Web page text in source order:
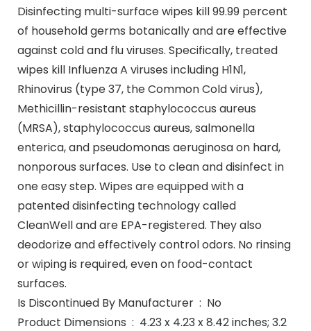
Disinfecting multi-surface wipes kill 99.99 percent
of household germs botanically and are effective
against cold and flu viruses. Specifically, treated
wipes kill Influenza A viruses including H1N1,
Rhinovirus (type 37, the Common Cold virus),
Methicillin-resistant staphylococcus aureus
(MRSA), staphylococcus aureus, salmonella
enterica, and pseudomonas aeruginosa on hard,
nonporous surfaces. Use to clean and disinfect in
one easy step. Wipes are equipped with a
patented disinfecting technology called
CleanWell and are EPA-registered. They also
deodorize and effectively control odors. No rinsing
or wiping is required, even on food-contact
surfaces.
Is Discontinued By Manufacturer ‏ : ‎ No
Product Dimensions ‏ : ‎ 4.23 x 4.23 x 8.42 inches; 3.2